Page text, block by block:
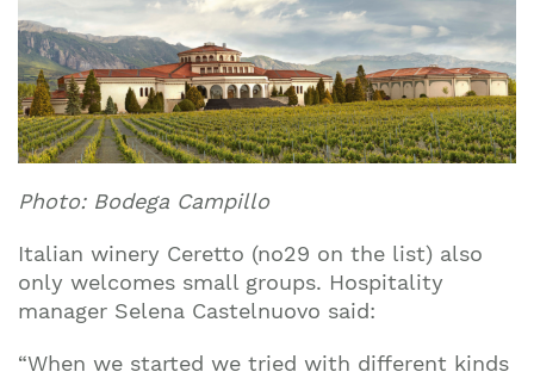
Photo: Bodega Campillo
Italian winery Ceretto (no29 on the list) also
only welcomes small groups. Hospitality
manager Selena Castelnuovo said:
“When we started we tried with different kinds